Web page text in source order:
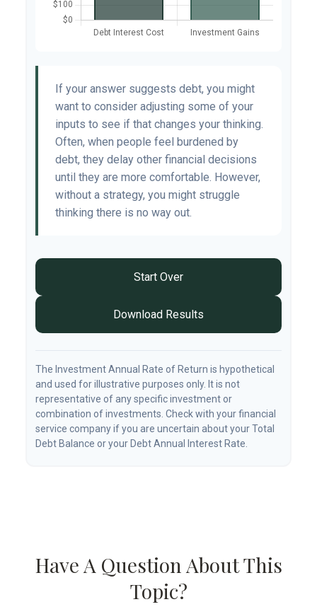
If your answer suggests debt, you might
want to consider adjusting some of your
inputs to see if that changes your thinking.
Often, when people feel burdened by
debt, they delay other financial decisions
until they are more comfortable. However,
without a strategy, you might struggle
thinking there is no way out.
Start Over
Download Results
The Investment Annual Rate of Return is hypothetical
and used for illustrative purposes only. It is not
representative of any specific investment or
combination of investments. Check with your financial
service company if you are uncertain about your Total
Debt Balance or your Debt Annual Interest Rate.
Have A Question About This
Topic?